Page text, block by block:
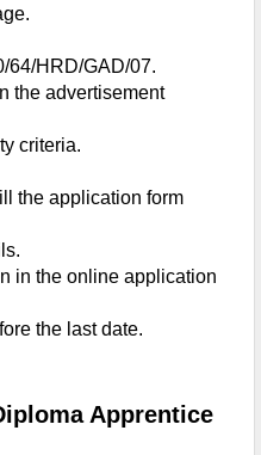
64/HRD/GAD/07.
the advertisement
criteria.
the application form
in the online application
the last date.
Apprentice